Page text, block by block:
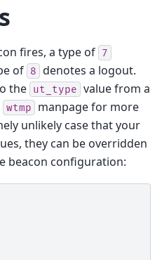
fires, a type of 7
of 8 denotes a logout.
the ut_type value from a
wtmp
manpage for more
unlikely case that your
they can be overridden
beacon configuration: